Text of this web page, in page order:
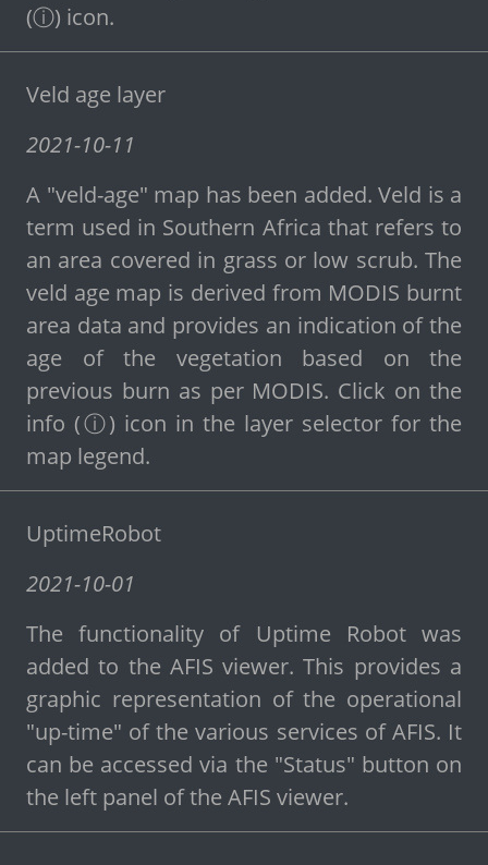
(ⓘ) icon.
Veld age layer
2021-10-11
A "veld-age" map has been added. Veld is a
term used in Southern Africa that refers to
an area covered in grass or low scrub. The
veld age map is derived from MODIS burnt
area data and provides an indication of the
age of the vegetation based on the
previous burn as per MODIS. Click on the
info (ⓘ) icon in the layer selector for the
map legend.
UptimeRobot
2021-10-01
The functionality of Uptime Robot was
added to the AFIS viewer. This provides a
graphic representation of the operational
"up-time" of the various services of AFIS. It
can be accessed via the "Status" button on
the left panel of the AFIS viewer.